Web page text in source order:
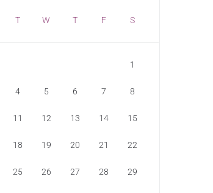
T W T F S
1
4 5 6 7 8
11 12 13 14 15
18 19 20 21 22
25 26 27 28 29